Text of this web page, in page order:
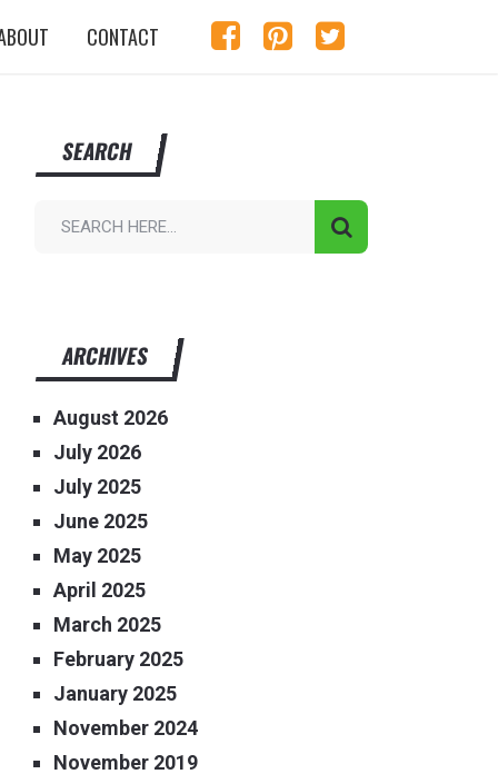
CONTACT
SEARCH
ARCHIVES
August 2026
July 2026
July 2025
June 2025
May 2025
April 2025
March 2025
February 2025
January 2025
November 2024
November 2019